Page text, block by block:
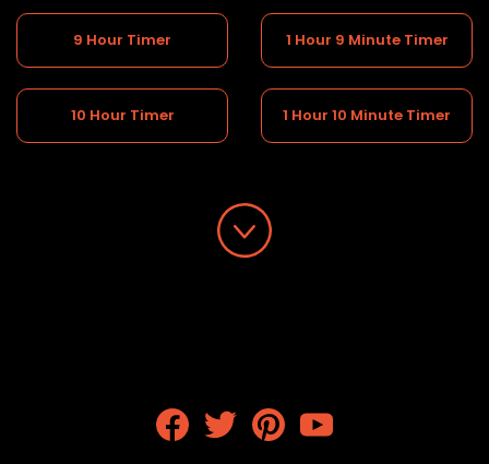
9 Hour Timer
10 Hour Timer
1 Hour 9 Minute Timer
1 Hour 10 Minute Timer